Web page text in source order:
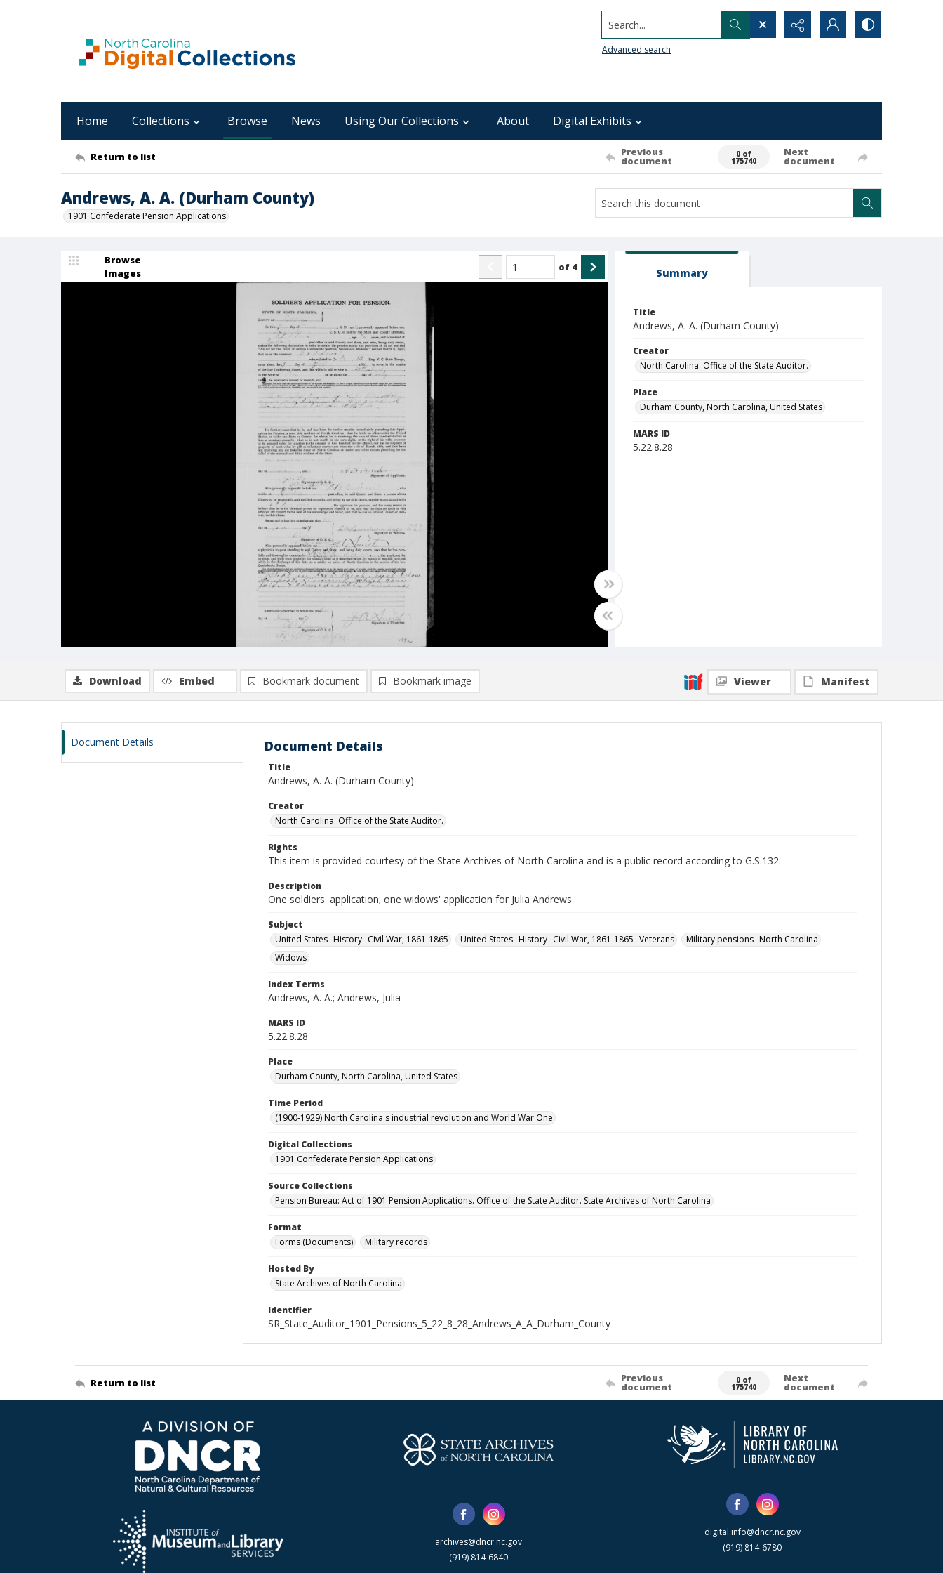
Search...
Advanced search
Home Collections Browse News Using Our Collections About Digital Exhibits
Return to list Previous
document
0 of
175740
Next
document
Andrews, A. A. (Durham County)
1901 Confederate Pension Applications
Browse
Images
of 4 Summary
Title
Andrews, A. A. (Durham County)
Creator
North Carolina. Office of the State Auditor.
Place
Durham County, North Carolina, United States
MARS ID
5.22.8.28
Download Embed Bookmark document Bookmark image Viewer Manifest
Document Details Document Details
Title
Andrews, A. A. (Durham County)
Creator
North Carolina. Office of the State Auditor.
Rights
This item is provided courtesy of the State Archives of North Carolina and is a public record according to G.S.132.
Description
One soldiers' application; one widows' application for Julia Andrews
Subject
United States--History--Civil War, 1861-1865
United States--History--Civil War, 1861-1865--Veterans
Military pensions--North Carolina
Widows
Index Terms
Andrews, A. A.; Andrews, Julia
MARS ID
5.22.8.28
Place
Durham County, North Carolina, United States
Time Period
(1900-1929) North Carolina's industrial revolution and World War One
Digital Collections
1901 Confederate Pension Applications
Source Collections
Pension Bureau: Act of 1901 Pension Applications. Office of the State Auditor. State Archives of North Carolina
Format
Forms (Documents)
Military records
Hosted By
State Archives of North Carolina
Identifier
SR_State_Auditor_1901_Pensions_5_22_8_28_Andrews_A_A_Durham_County
Return to list Previous
document
0 of
175740
Next
document
archives@dncr.nc.gov
(919) 814-6840
digital.info@dncr.nc.gov
(919) 814-6780